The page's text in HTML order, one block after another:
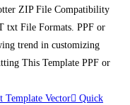
ZIP File Compatibility
txt File Formats. PPF or
trend in customizing
This Template PPF or
Quick